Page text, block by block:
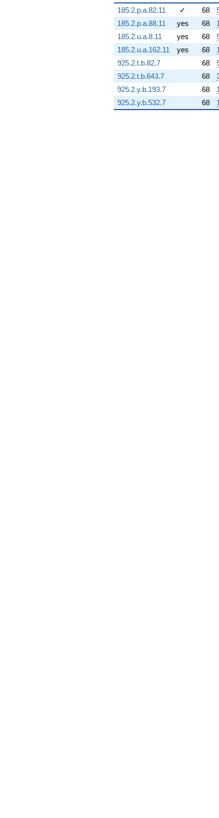
(1.41656 -
5.28666i)
q^{89} +
(0.792323 -
2.95699i)
q^{91} +
(-6.57098 -
3.79376i)
q^{92} +
(15.3135 +
8.84127i)
q^{93} +
(-1.03705 +
185.2.p.a.82.11
✓ 68
185.2.p.a.88.11
yes 68
185.2.u.a.8.11
yes 68
185.2.u.a.162.11
yes 68
925.2.t.b.82.7
68
925.2.t.b.643.7
68
925.2.y.b.193.7
68
925.2.y.b.532.7
68